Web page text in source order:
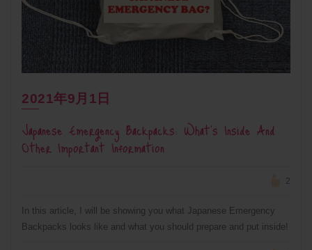
2021年9月1日
Japanese Emergency Backpacks: What’s Inside And
Other Important Information
2
In this article, I will be showing you what Japanese Emergency
Backpacks looks like and what you should prepare and put inside!